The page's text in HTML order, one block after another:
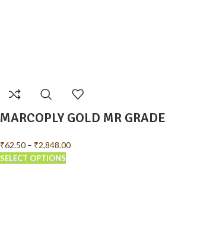
SELECT OPTIONS
MARCOPLY GOLD MR GRADE
₹62.50 – ₹2,848.00